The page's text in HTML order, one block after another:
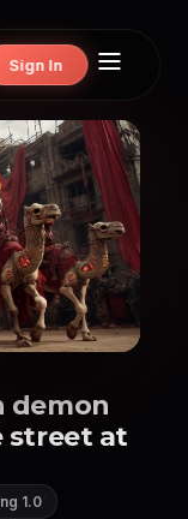
Sign In
demon
street at
1.0